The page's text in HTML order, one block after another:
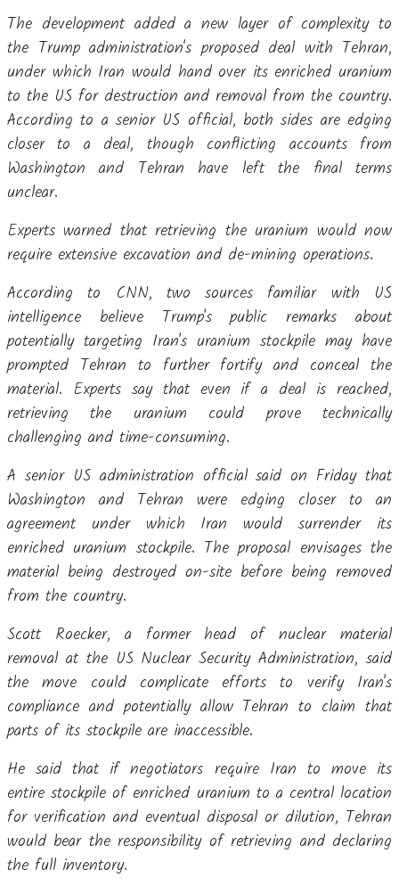
The development added a new layer of complexity to
the Trump administration's proposed deal with Tehran,
under which Iran would hand over its enriched uranium
to the US for destruction and removal from the country.
According to a senior US official, both sides are edging
closer to a deal, though conflicting accounts from
Washington and Tehran have left the final terms
unclear.
Experts warned that retrieving the uranium would now
require extensive excavation and de-mining operations.
According to CNN, two sources familiar with US
intelligence believe Trump's public remarks about
potentially targeting Iran's uranium stockpile may have
prompted Tehran to further fortify and conceal the
material. Experts say that even if a deal is reached,
retrieving the uranium could prove technically
challenging and time-consuming.
A senior US administration official said on Friday that
Washington and Tehran were edging closer to an
agreement under which Iran would surrender its
enriched uranium stockpile. The proposal envisages the
material being destroyed on-site before being removed
from the country.
Scott Roecker, a former head of nuclear material
removal at the US Nuclear Security Administration, said
the move could complicate efforts to verify Iran's
compliance and potentially allow Tehran to claim that
parts of its stockpile are inaccessible.
He said that if negotiators require Iran to move its
entire stockpile of enriched uranium to a central location
for verification and eventual disposal or dilution, Tehran
would bear the responsibility of retrieving and declaring
the full inventory.